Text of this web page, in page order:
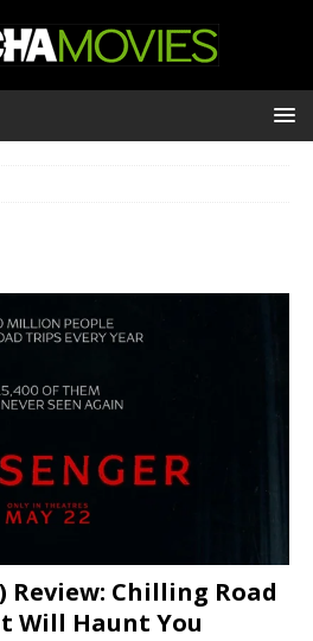
Review: Chilling Road
Will Haunt You